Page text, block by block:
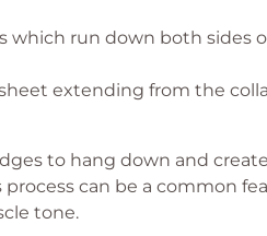
which run down both sides
extending from the
to hang down and
can be a common
tone.